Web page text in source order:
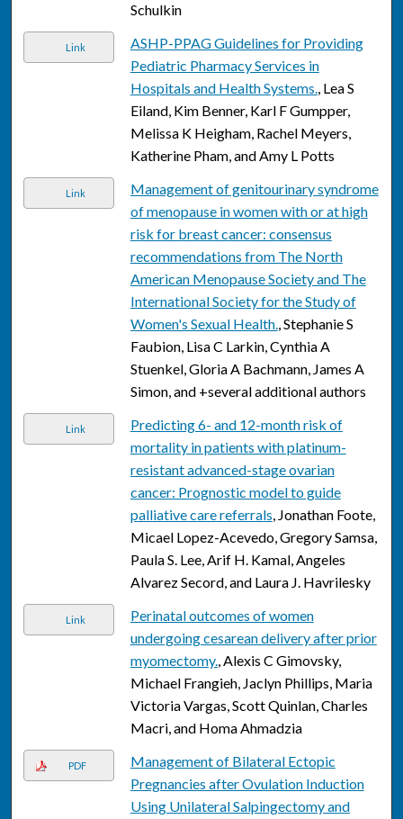
Schulkin
Link
ASHP-PPAG Guidelines for Providing
Pediatric Pharmacy Services in
Hospitals and Health Systems., Lea S
Eiland, Kim Benner, Karl F Gumpper,
Melissa K Heigham, Rachel Meyers,
Katherine Pham, and Amy L Potts
Link
Management of genitourinary syndrome
of menopause in women with or at high
risk for breast cancer: consensus
recommendations from The North
American Menopause Society and The
International Society for the Study of
Women's Sexual Health., Stephanie S
Faubion, Lisa C Larkin, Cynthia A
Stuenkel, Gloria A Bachmann, James A
Simon, and +several additional authors
Link
Predicting 6- and 12-month risk of
mortality in patients with platinum-
resistant advanced-stage ovarian
cancer: Prognostic model to guide
palliative care referrals, Jonathan Foote,
Micael Lopez-Acevedo, Gregory Samsa,
Paula S. Lee, Arif H. Kamal, Angeles
Alvarez Secord, and Laura J. Havrilesky
Link
Perinatal outcomes of women
undergoing cesarean delivery after prior
myomectomy., Alexis C Gimovsky,
Michael Frangieh, Jaclyn Phillips, Maria
Victoria Vargas, Scott Quinlan, Charles
Macri, and Homa Ahmadzia
PDF
Management of Bilateral Ectopic
Pregnancies after Ovulation Induction
Using Unilateral Salpingectomy and